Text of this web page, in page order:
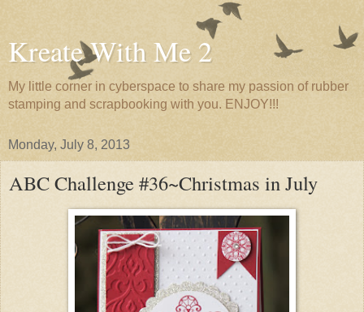
Kreate With Me 2
My little corner in cyberspace to share my passion of rubber
stamping and scrapbooking with you. ENJOY!!!
Monday, July 8, 2013
ABC Challenge #36~Christmas in July